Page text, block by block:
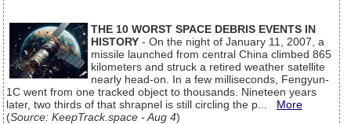
THE 10 WORST SPACE DEBRIS EVENTS IN
HISTORY - On the night of January 11, 2007, a
missile launched from central China climbed 865
kilometers and struck a retired weather satellite
nearly head-on. In a few milliseconds, Fengyun-
1C went from one tracked object to thousands. Nineteen years
later, two thirds of that shrapnel is still circling the p... More
(Source: KeepTrack.space - Aug 4)